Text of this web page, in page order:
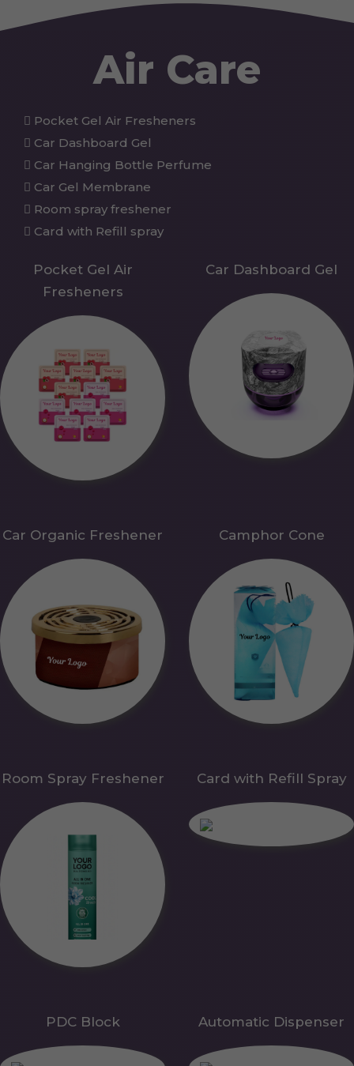
Air Care
Pocket Gel Air Fresheners
Car Dashboard Gel
Car Hanging Bottle Perfume
Car Gel Membrane
Room spray freshener
Card with Refill spray
Pocket Gel Air
Fresheners
Car Dashboard Gel
Car Organic Freshener Camphor Cone
Room Spray Freshener Card with Refill Spray
PDC Block Automatic Dispenser